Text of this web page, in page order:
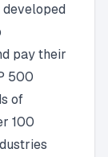
developed
pay their
500
of
100